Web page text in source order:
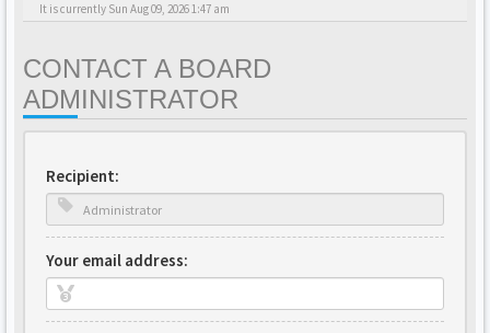
It is currently Sun Aug 09, 2026 1:47 am
CONTACT A BOARD
ADMINISTRATOR
Recipient:
Your email address: